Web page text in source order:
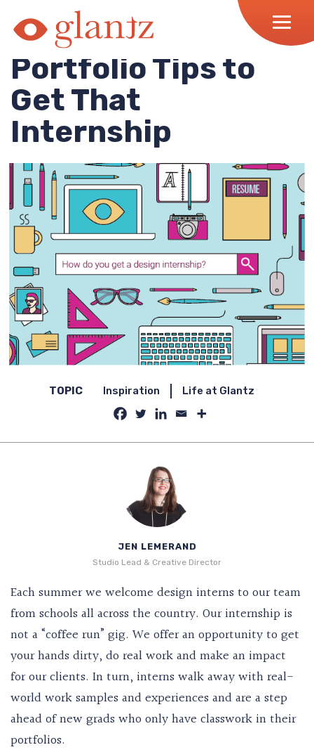
content
Portfolio Tips to
Get That
Internship
TOPIC Inspiration Life at Glantz
JEN LEMERAND
Studio Lead & Creative Director
Each summer we welcome design interns to our team
from schools all across the country. Our internship is
not a “coffee run” gig. We offer an opportunity to get
your hands dirty, do real work and make an impact
for our clients. In turn, interns walk away with real-
world work samples and experiences and are a step
ahead of new grads who only have classwork in their
portfolios.